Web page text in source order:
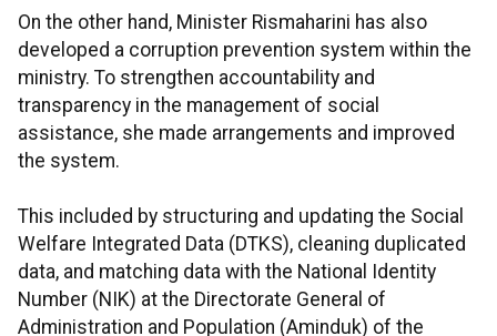
On the other hand, Minister Rismaharini has also
developed a corruption prevention system within the
ministry. To strengthen accountability and
transparency in the management of social
assistance, she made arrangements and improved
the system.
This included by structuring and updating the Social
Welfare Integrated Data (DTKS), cleaning duplicated
data, and matching data with the National Identity
Number (NIK) at the Directorate General of
Administration and Population (Aminduk) of the